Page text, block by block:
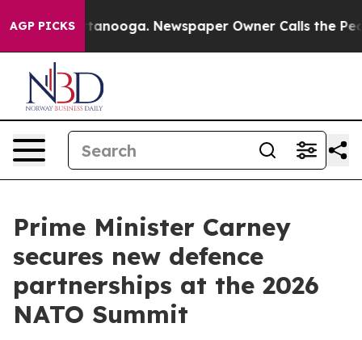
AGP PICKS Newspaper Owner Calls the People
Prime Minister Carney
secures new defence
partnerships at the 2026
NATO Summit